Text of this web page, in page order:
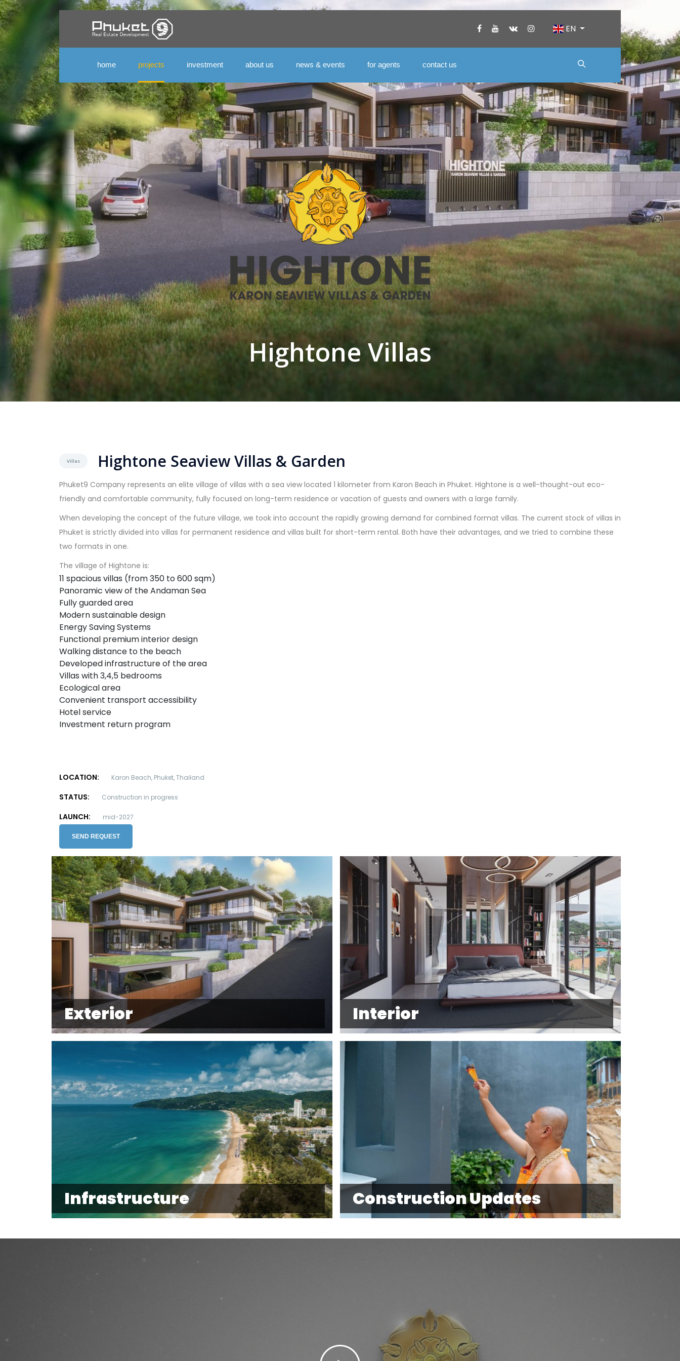
EN
home projects investment about us news & events for agents contact us
Hightone Villas
Villas Hightone Seaview Villas & Garden
Phuket9 Company represents an elite village of villas with a sea view located 1 kilometer from Karon Beach in Phuket. Hightone is a well-thought-out eco-
friendly and comfortable community, fully focused on long-term residence or vacation of guests and owners with a large family.
When developing the concept of the future village, we took into account the rapidly growing demand for combined format villas. The current stock of villas in
Phuket is strictly divided into villas for permanent residence and villas built for short-term rental. Both have their advantages, and we tried to combine these
two formats in one.
The village of Hightone is:
11 spacious villas (from 350 to 600 sqm)
Panoramic view of the Andaman Sea
Fully guarded area
Modern sustainable design
Energy Saving Systems
Functional premium interior design
Walking distance to the beach
Developed infrastructure of the area
Villas with 3,4,5 bedrooms
Ecological area
Convenient transport accessibility
Hotel service
Investment return program
LOCATION: Karon Beach, Phuket, Thailand
STATUS: Construction in progress
LAUNCH: mid-2027
SEND REQUEST
Exterior Interior
Infrastructure Construction Updates